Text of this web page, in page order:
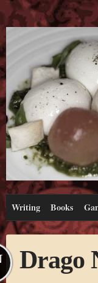
Writing Books
Drago